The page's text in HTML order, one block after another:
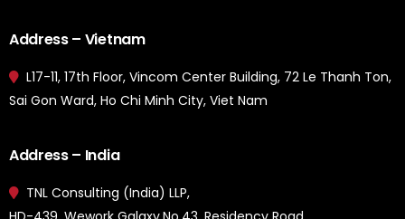
Address – Vietnam
L17-11, 17th Floor, Vincom Center Building, 72 Le Thanh Ton,
Sai Gon Ward, Ho Chi Minh City, Viet Nam
Address – India
TNL Consulting (India) LLP,